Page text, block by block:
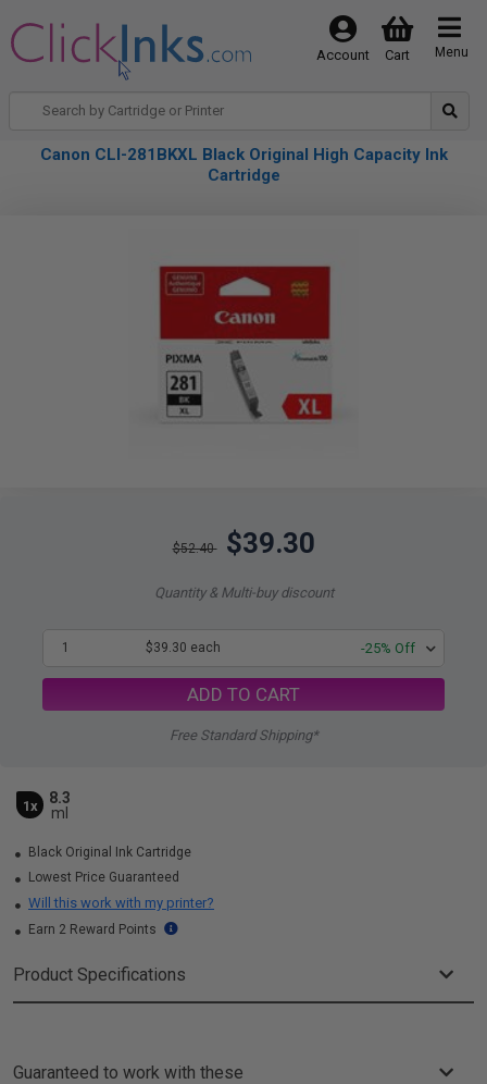
Menu
Cart
Account
Canon CLI-281BKXL Black Original High Capacity Ink
Cartridge
$52.40 $39.30
Quantity & Multi-buy discount
1 $39.30 each -25% Off
ADD TO CART
Free Standard Shipping*
1x
8.3
ml
Black Original Ink Cartridge
Lowest Price Guaranteed
Will this work with my printer?
Earn 2 Reward Points
Product Specifications
Guaranteed to work with these